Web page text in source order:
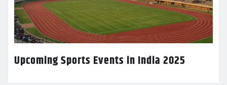
Upcoming Sports Events in India 2025